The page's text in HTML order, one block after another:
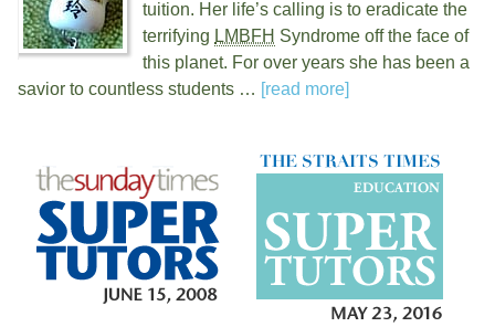
tuition. Her life’s calling is to eradicate the
terrifying LMBFH Syndrome off the face of
this planet. For over years she has been a
savior to countless students … [read more]